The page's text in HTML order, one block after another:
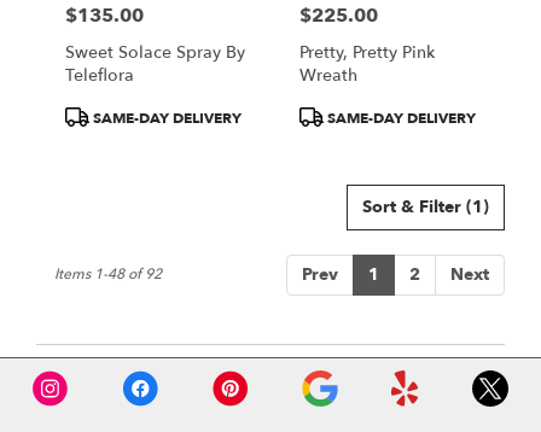
Price:
$135.00
Sweet Solace Spray By
Teleflora
ProductSAME-DAY DELIVERY
Price:
$225.00
Pretty, Pretty Pink
Wreath
ProductSAME-DAY DELIVERY
Sort & Filter (1)
Prev 1 2 Next
Items 1-48 of 92